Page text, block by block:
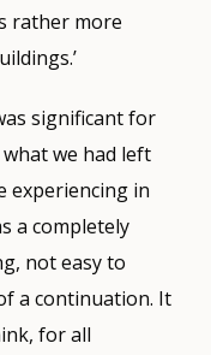
rather more
significant for
we had left
experiencing in
a completely
not easy to
a continuation. It
for all